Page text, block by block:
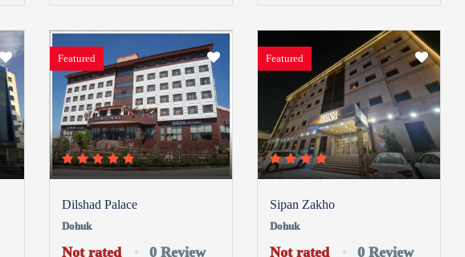
Featured
Dilshad Palace
Dohuk
Not rated 0 Review
Featured
Sipan Zakho
Dohuk
Not rated 0 Review